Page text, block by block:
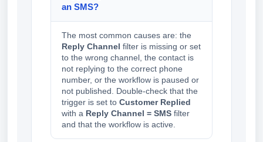
an SMS?
The most common causes are: the
Reply Channel filter is missing or set
to the wrong channel, the contact is
not replying to the correct phone
number, or the workflow is paused or
not published. Double-check that the
trigger is set to Customer Replied
with a Reply Channel = SMS filter
and that the workflow is active.